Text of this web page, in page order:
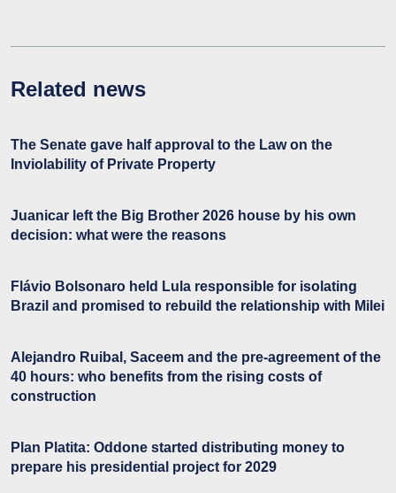
Related news
The Senate gave half approval to the Law on the
Inviolability of Private Property
Juanicar left the Big Brother 2026 house by his own
decision: what were the reasons
Flávio Bolsonaro held Lula responsible for isolating
Brazil and promised to rebuild the relationship with Milei
Alejandro Ruibal, Saceem and the pre-agreement of the
40 hours: who benefits from the rising costs of
construction
Plan Platita: Oddone started distributing money to
prepare his presidential project for 2029